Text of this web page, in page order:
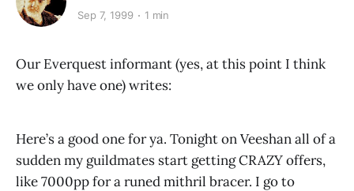
Sep 7, 1999 1 min
Our Everquest informant (yes, at this point I think
we only have one) writes:
Here’s a good one for ya. Tonight on Veeshan all of a
sudden my guildmates start getting CRAZY offers,
like 7000pp for a runed mithril bracer. I go to